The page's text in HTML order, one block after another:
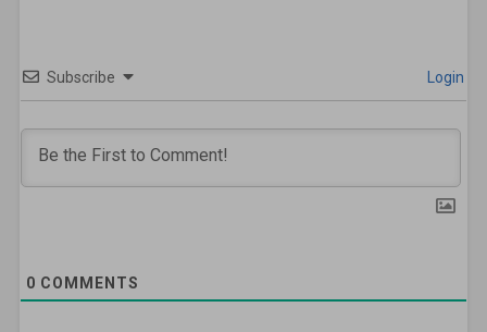
Subscribe Login
0 COMMENTS